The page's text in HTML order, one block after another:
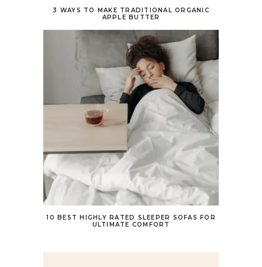
3 WAYS TO MAKE TRADITIONAL ORGANIC
APPLE BUTTER
10 BEST HIGHLY RATED SLEEPER SOFAS FOR
ULTIMATE COMFORT